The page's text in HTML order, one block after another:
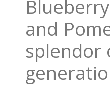
and
splendor